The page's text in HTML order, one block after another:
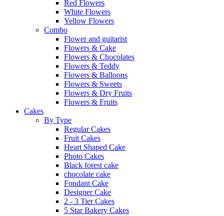
Red Flowers
White Flowers
Yellow Flowers
Combo
Flower and guitarist
Flowers & Cake
Flowers & Chocolates
Flowers & Teddy
Flowers & Balloons
Flowers & Sweets
Flowers & Dry Fruits
Flowers & Fruits
Cakes
By Type
Regular Cakes
Fruit Cakes
Heart Shaped Cake
Photo Cakes
Black forest cake
chocolate cake
Fondant Cake
Designer Cake
2 - 3 Tier Cakes
5 Star Bakery Cakes